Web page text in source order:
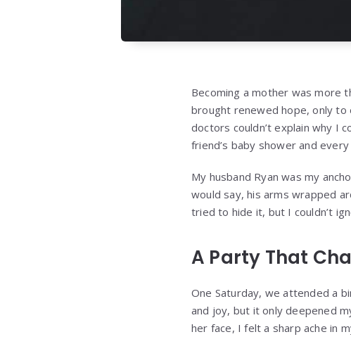
Becoming a mother was more
brought renewed hope, only to
doctors couldn’t explain why I
friend’s baby shower and
My husband Ryan was my
would say, his arms wrapped
tried to hide it, but I couldn’t
A Party That
One Saturday, we attended a
and joy, but it only deepened
her face, I felt a sharp ache in